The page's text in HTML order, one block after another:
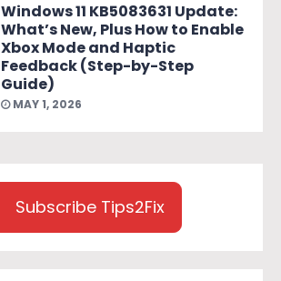
Windows 11 KB5083631 Update:
What’s New, Plus How to Enable
Xbox Mode and Haptic
Feedback (Step-by-Step
Guide)
MAY 1, 2026
Subscribe Tips2Fix